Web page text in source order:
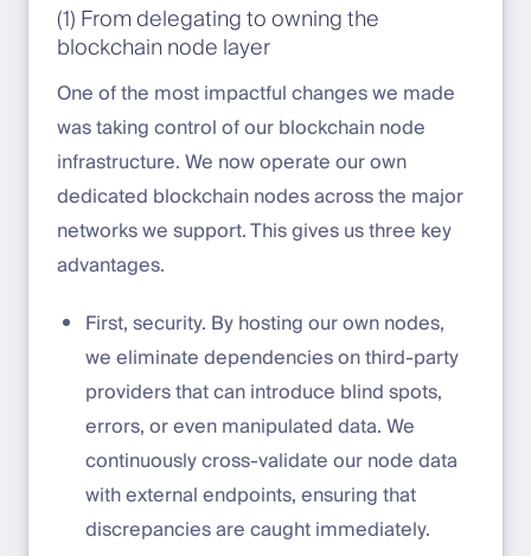
(1) From delegating to owning the
blockchain node layer
One of the most impactful changes we made
was taking control of our blockchain node
infrastructure. We now operate our own
dedicated blockchain nodes across the major
networks we support. This gives us three key
advantages.
First, security. By hosting our own nodes,
we eliminate dependencies on third-party
providers that can introduce blind spots,
errors, or even manipulated data. We
continuously cross-validate our node data
with external endpoints, ensuring that
discrepancies are caught immediately.